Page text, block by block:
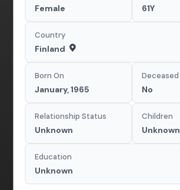
Female 61Y
Country
Finland
Born On
January, 1965
Deceased
No
Relationship Status
Unknown
Children
Unknown
Education
Unknown